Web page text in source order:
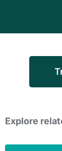
Explore